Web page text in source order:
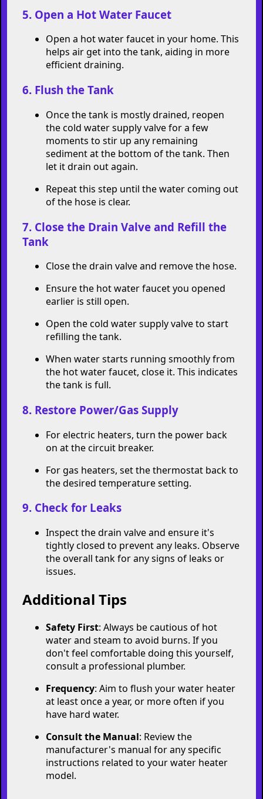
hot.
5. Open a Hot Water Faucet
helps air get into the tank, aiding in more
efficient draining.
6. Flush the Tank
Once the tank is mostly drained, reopen
the cold water supply valve for a few
sediment at the bottom of the tank. Then
let it drain out again.
Repeat this step until the water coming out
of the hose is clear.
Tank
Close the drain valve and remove the hose.
earlier is still open.
refilling the tank.
When water starts running smoothly from
the hot water faucet, close it. This indicates
the tank is full.
For electric heaters, turn the power back
on at the circuit breaker.
For gas heaters, set the thermostat back to
the desired temperature setting.
9. Check for Leaks
Inspect the drain valve and ensure it's
tightly closed to prevent any leaks. Observe
the overall tank for any signs of leaks or
issues.
Additional Tips